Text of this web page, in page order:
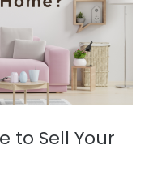
to Sell Your